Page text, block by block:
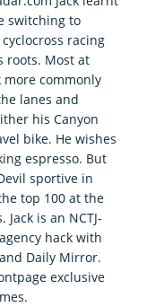
switching to
racing
roots. Most at
more commonly
lanes and
his Canyon
bike. He wishes
espresso. But
sportive in
top 100 at the
is an NCTJ-
hack with
Daily Mirror.
exclusive